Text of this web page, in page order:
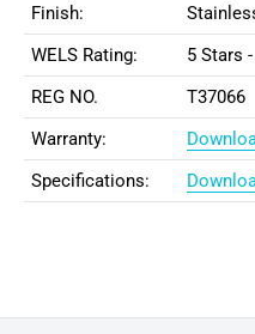
Finish:
WELS Rating:
5 Stars
REG NO.
T37066
Warranty:
Specifications: